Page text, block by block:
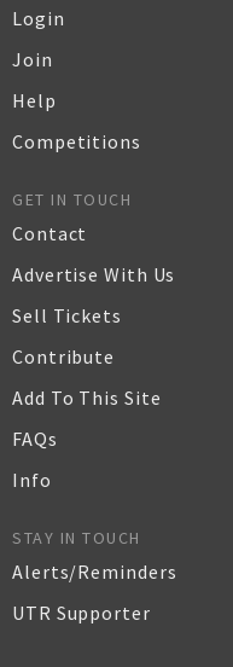
Login
Join
Help
Competitions
GET IN TOUCH
Contact
Advertise With Us
Sell Tickets
Contribute
Add To This Site
FAQs
Info
STAY IN TOUCH
Alerts/Reminders
UTR Supporter